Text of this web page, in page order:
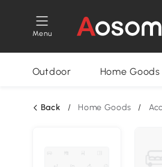
Menu
Outdoor Home Goods
Back / Home Goods /